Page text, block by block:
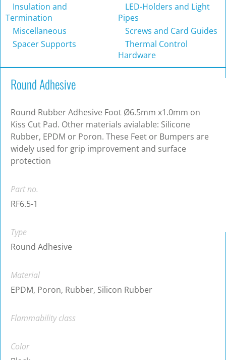
Insulation and
Termination
LED-Holders and Light
Pipes
Miscellaneous
Screws and Card Guides
Spacer Supports
Thermal Control
Hardware
Round Adhesive
Round Rubber Adhesive Foot Ø6.5mm x1.0mm on
Kiss Cut Pad. Other materials avialable: Silicone
Rubber, EPDM or Poron. These Feet or Bumpers are
widely used for grip improvement and surface
protection
Part no.
RF6.5-1
Type
Round Adhesive
Material
EPDM, Poron, Rubber, Silicon Rubber
Flammability class
Color